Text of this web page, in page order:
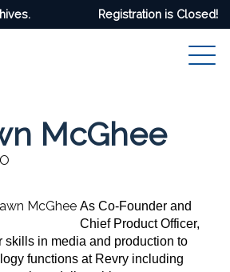
Registration is Closed!
McGhee
As Co-Founder and
Chief Product Officer,
skills in media and production to
functions at Revry including